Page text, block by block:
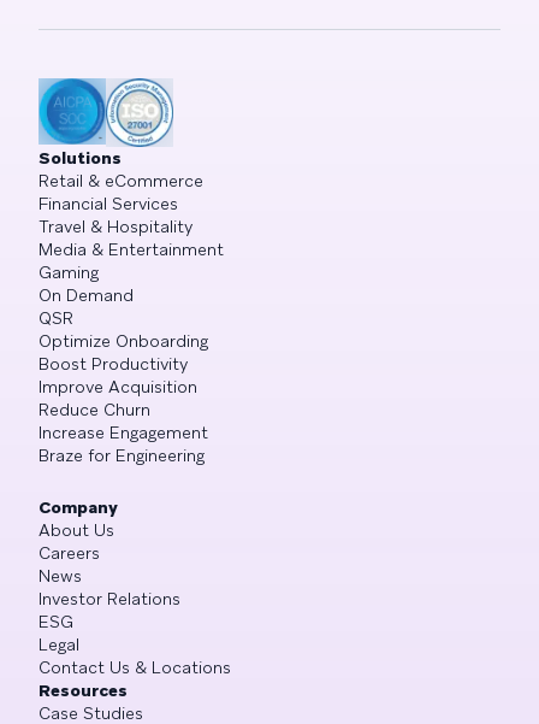
Solutions
Retail & eCommerce
Financial Services
Travel & Hospitality
Media & Entertainment
Gaming
On Demand
QSR
Optimize Onboarding
Boost Productivity
Improve Acquisition
Reduce Churn
Increase Engagement
Braze for Engineering
Company
About Us
Careers
News
Investor Relations
ESG
Legal
Contact Us & Locations
Resources
Case Studies